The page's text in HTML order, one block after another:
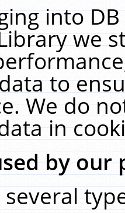
into
we
to
We do
in
by our